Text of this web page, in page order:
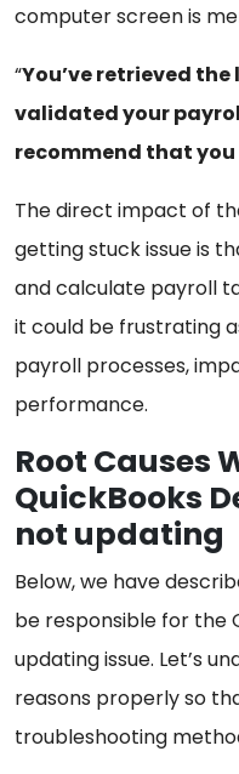
computer screen is
“You’ve retrieved
validated your
recommend that you
The direct impact of
getting stuck issue is
and calculate payroll
it could be frustrating
payroll processes,
performance.
Root Causes
QuickBooks
not updating
Below, we have
be responsible for the
updating issue. Let’s
reasons properly so
troubleshooting